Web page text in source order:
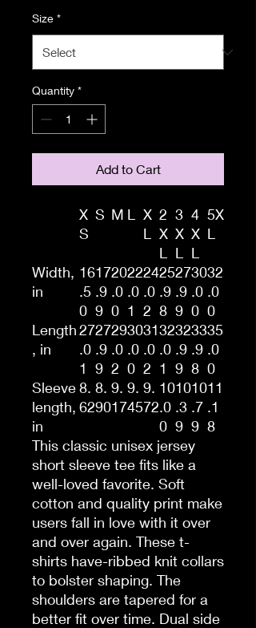
Size *
Quantity *
Add to Cart
X
S
S M L
X
L
2
X
L
3
X
L
4
X
L
5X
L
Width,
in
16
.5
0
17
.9
9
20
.0
0
22
.0
1
24
.0
2
25
.9
8
27
.9
9
30
.0
0
32
.0
0
Length
, in
27
.0
1
27
.9
9
29
.0
2
30
.0
0
31
.0
2
32
.0
1
32
.9
9
33
.9
8
35
.0
0
Sleeve
length,
in
8.
62
8.
90
9.
17
9.
45
9.
72
10
.0
0
10
.3
9
10
.7
9
11
.1
8
This classic unisex jersey
short sleeve tee fits like a
well-loved favorite. Soft
cotton and quality print make
users fall in love with it over
and over again. These t-
shirts have-ribbed knit collars
to bolster shaping. The
shoulders are tapered for a
better fit over time. Dual side